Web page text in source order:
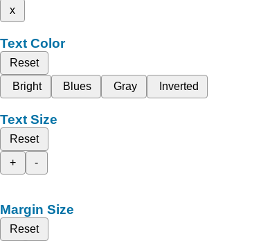
x
Text Color
Reset
Bright
Blues Gray Inverted
Text Size
Reset
+
-
Margin Size
Reset